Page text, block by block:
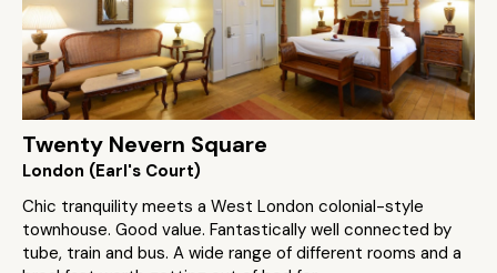
Twenty Nevern Square
London (Earl's Court)
Chic tranquility meets a West London colonial-style
townhouse. Good value. Fantastically well connected by
tube, train and bus. A wide range of different rooms and a